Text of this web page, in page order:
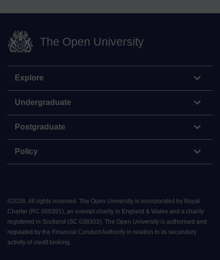
The Open University
Explore
Undergraduate
Postgraduate
Policy
©2026. All rights reserved. The Open University is incorporated by Royal
Charter (RC 000391), an exempt charity in England & Wales and a charity
registered in Scotland (SC 038302). The Open University is authorised and
regulated by the Financial Conduct Authority in relation to its secondary
activity of credit broking.